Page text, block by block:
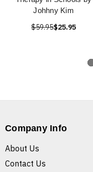
Johhny Kim
$59.95$25.95
Company Info
About Us
Contact Us